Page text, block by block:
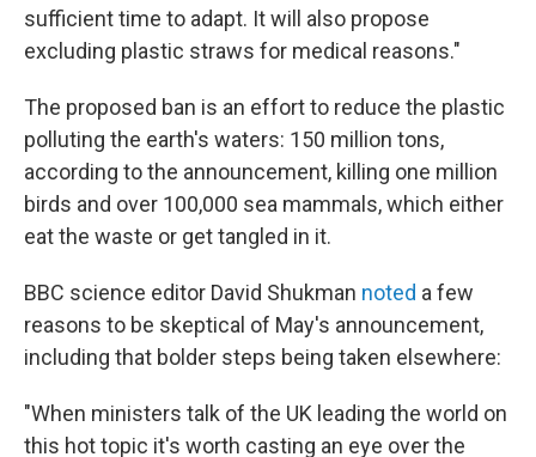
sufficient time to adapt. It will also propose
excluding plastic straws for medical reasons."
The proposed ban is an effort to reduce the plastic
polluting the earth's waters: 150 million tons,
according to the announcement, killing one million
birds and over 100,000 sea mammals, which either
eat the waste or get tangled in it.
BBC science editor David Shukman noted a few
reasons to be skeptical of May's announcement,
including that bolder steps being taken elsewhere:
"When ministers talk of the UK leading the world on
this hot topic it's worth casting an eye over the